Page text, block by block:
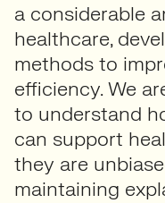
a considerable
healthcare,
methods to
efficiency. We
to understand
can support
they are
maintaining